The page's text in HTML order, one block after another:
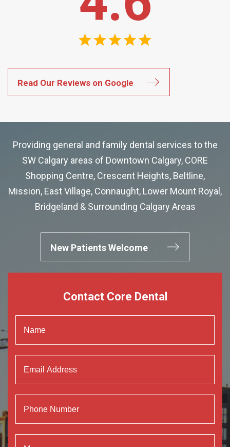
Read Our Reviews on Google
Providing general and family dental services to the
SW Calgary areas of Downtown Calgary, CORE
Shopping Centre, Crescent Heights, Beltline,
Mission, East Village, Connaught, Lower Mount Royal,
Bridgeland & Surrounding Calgary Areas
New Patients Welcome
Contact Core Dental